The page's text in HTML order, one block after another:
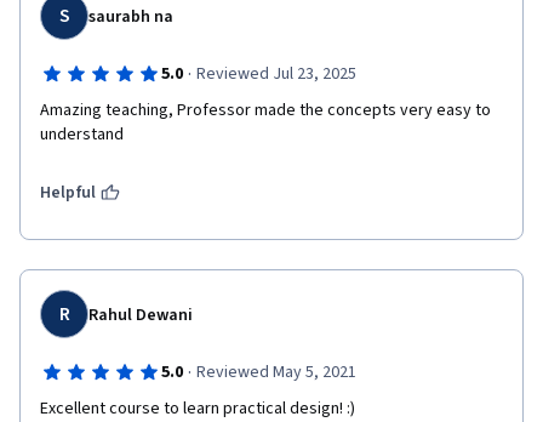
S saurabh na
5.0 · Reviewed Jul 23, 2025
Amazing teaching, Professor made the concepts very easy to
understand
Helpful
R Rahul Dewani
5.0 · Reviewed May 5, 2021
Excellent course to learn practical design! :)